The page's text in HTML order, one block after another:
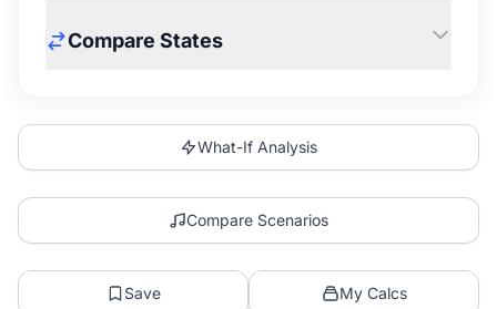
Compare States
What-If Analysis
Compare Scenarios
Save My Calcs